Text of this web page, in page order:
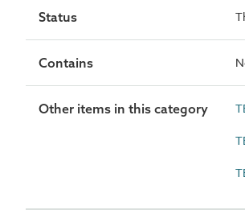
Status
Contains
Other items in this category